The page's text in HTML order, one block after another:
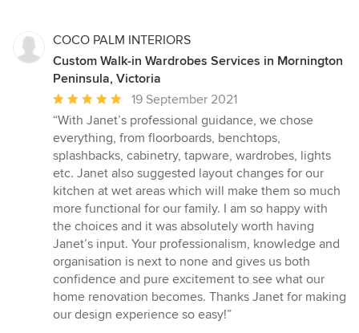
COCO PALM INTERIORS
Custom Walk-in Wardrobes Services in Mornington
Peninsula, Victoria
Average
rating:
5
out
of
5
stars
19 September 2021
“With Janet’s professional guidance, we chose
everything, from floorboards, benchtops,
splashbacks, cabinetry, tapware, wardrobes, lights
etc. Janet also suggested layout changes for our
kitchen at wet areas which will make them so much
more functional for our family. I am so happy with
the choices and it was absolutely worth having
Janet’s input. Your professionalism, knowledge and
organisation is next to none and gives us both
confidence and pure excitement to see what our
home renovation becomes. Thanks Janet for making
our design experience so easy!”